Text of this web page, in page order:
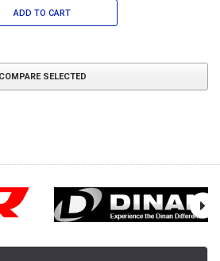
ADD TO CART
COMPARE SELECTED